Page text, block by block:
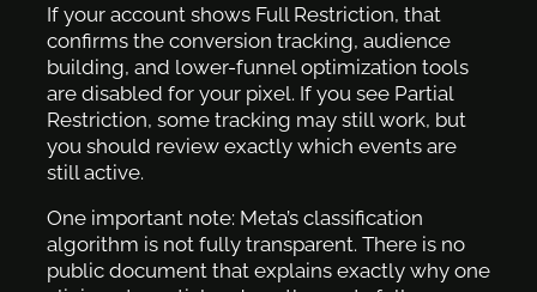
If your account shows Full Restriction, that
confirms the conversion tracking, audience
building, and lower-funnel optimization tools
are disabled for your pixel. If you see Partial
Restriction, some tracking may still work, but
you should review exactly which events are
still active.
One important note: Meta’s classification
algorithm is not fully transparent. There is no
public document that explains exactly why one